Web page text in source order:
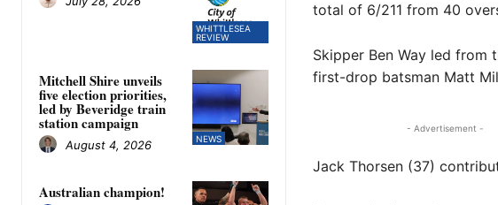
WHITTLESEA
REVIEW
NEWS
Mitchell Shire unveils
five election priorities,
led by Beveridge train
station campaign
August 4, 2026
Australian champion!
total of 6/211 from 40
Skipper Ben Way led
first-drop batsman Matt
- Advertisement -
Jack Thorsen (37)